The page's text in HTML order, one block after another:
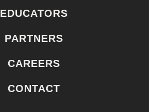
EDUCATORS
PARTNERS
CAREERS
CONTACT